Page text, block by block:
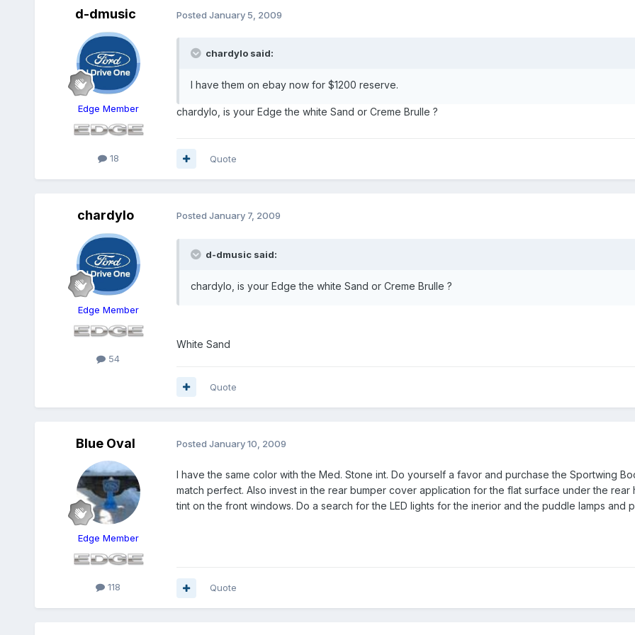
d-dmusic
Edge Member
18
Posted January 5, 2009
chardylo said:
I have them on ebay now for $1200 reserve.
chardylo, is your Edge the white Sand or Creme Brulle ?
Quote
chardylo
Edge Member
54
Posted January 7, 2009
d-dmusic said:
chardylo, is your Edge the white Sand or Creme Brulle ?
White Sand
Quote
Blue Oval
Edge Member
118
Posted January 10, 2009
I have the same color with the Med. Stone int. Do yourself a favor and purchase the Sportwing
match perfect. Also invest in the rear bumper cover application for the flat surface under the
tint on the front windows. Do a search for the LED lights for the inerior and the puddle lamps
Quote